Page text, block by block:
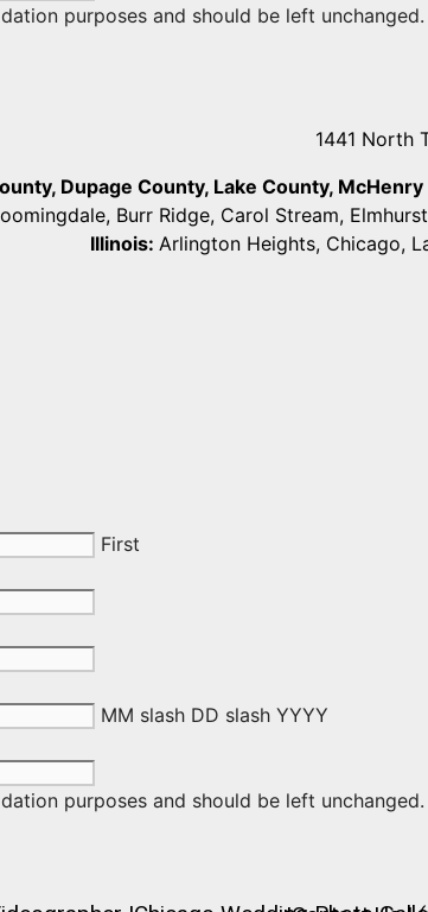
purposes and should be left unchanged.
1441 North
Dupage County, Lake County,
Burr Ridge, Carol Stream,
Illinois: Arlington Heights, Chicago,
First
MM slash DD slash YYYY
purposes and should be left unchanged.